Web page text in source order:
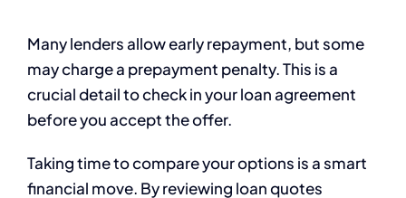
Many lenders allow early repayment, but some
may charge a prepayment penalty. This is a
crucial detail to check in your loan agreement
before you accept the offer.
Taking time to compare your options is a smart
financial move. By reviewing loan quotes